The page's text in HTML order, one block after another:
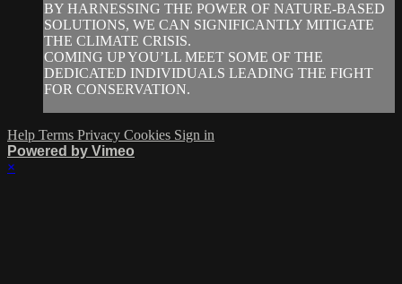
BY HARNESSING THE POWER OF NATURE-BASED
SOLUTIONS, WE CAN SIGNIFICANTLY MITIGATE
THE CLIMATE CRISIS.
COMING UP YOU’LL MEET SOME OF THE
DEDICATED INDIVIDUALS LEADING THE FIGHT
FOR CONSERVATION.
Help Terms Privacy Cookies Sign in
Powered by Vimeo
×